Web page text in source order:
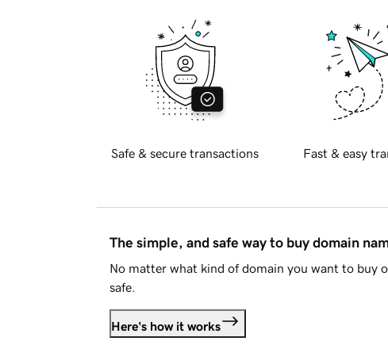
Safe & secure transactions Fast & easy
The simple, and safe way to buy domain
No matter what kind of domain you want to buy
safe.
Here's how it works